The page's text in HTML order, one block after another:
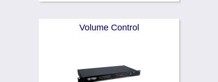
Volume Control